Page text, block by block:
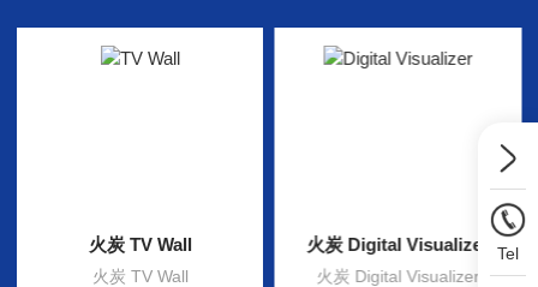
火炭 Interactive Panel
火炭 Lighting
火炭 Control System
火炭 Sound
火炭 TV Wall
火炭 TV Wall
火炭 Digital Visualizer
火炭 Digital Visualizer
Tel